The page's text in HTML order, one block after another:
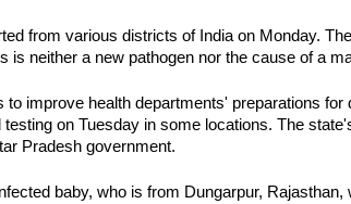
from various districts of India on Monday.
is neither a new pathogen nor the cause of a
to improve health departments' preparations
on Tuesday in some locations. The
Pradesh government.
baby, who is from Dungarpur,